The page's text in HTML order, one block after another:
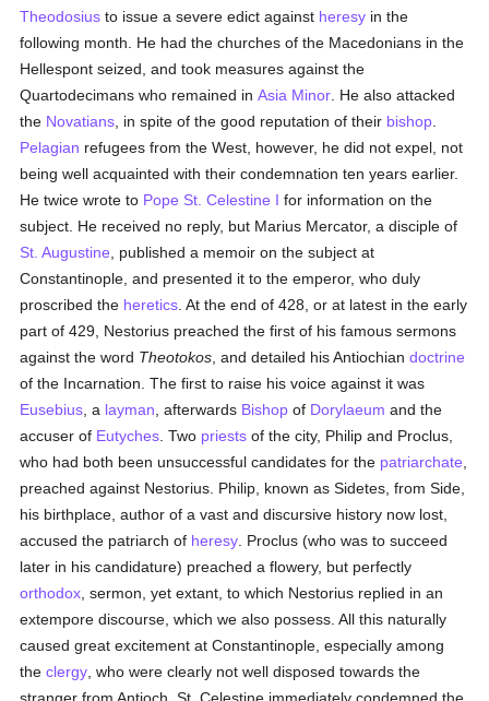
Theodosius to issue a severe edict against heresy in the
following month. He had the churches of the Macedonians in the
Hellespont seized, and took measures against the
Quartodecimans who remained inAsia Minor . He also attacked
the Novatians , in spite of the good reputation of their bishop
Pelagian refugees from the West, however, he did not expel, not
being well acquainted with their condemnation ten years earlier.
He twice wrote to Pope St. Celestine I for information on the
subject. He received no reply, but Marius Mercator, a disciple of
St. Augustine , published a memoir on the subject at
Constantinople, and presented it to the emperor, who duly
proscribed the heretics . At the end of 428, or at latest in the early
part of 429, Nestorius preached the first of his famous sermons
against the word Theotokos , and detailed his Antiochiandoctrine
of the Incarnation. The first to raise his voice against it was
Eusebius , a layman , afterwards Bishop of Dorylaeum and the
accuser of Eutyches . Two priests of the city, Philip and Proclus,
who had both been unsuccessful candidates for the patriarchate
preached against Nestorius. Philip, known as Sidetes, from Side,
his birthplace, author of a vast and discursive history now lost,
accused the patriarch of heresy . Proclus (who was to succeed
later in his candidature) preached a flowery, but perfectly
orthodox , sermon, yet extant, to which Nestorius replied in an
extempore discourse, which we also possess. All this naturally
caused great excitement at Constantinople, especially among
theclergy , who were clearly not well disposed towards the